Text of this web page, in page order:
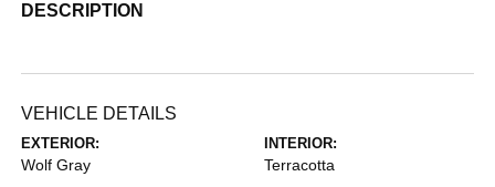
DESCRIPTION
VEHICLE DETAILS
EXTERIOR:
Wolf Gray
INTERIOR:
Terracotta